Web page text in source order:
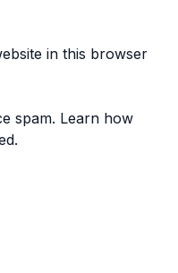
in this browser
spam. Learn how